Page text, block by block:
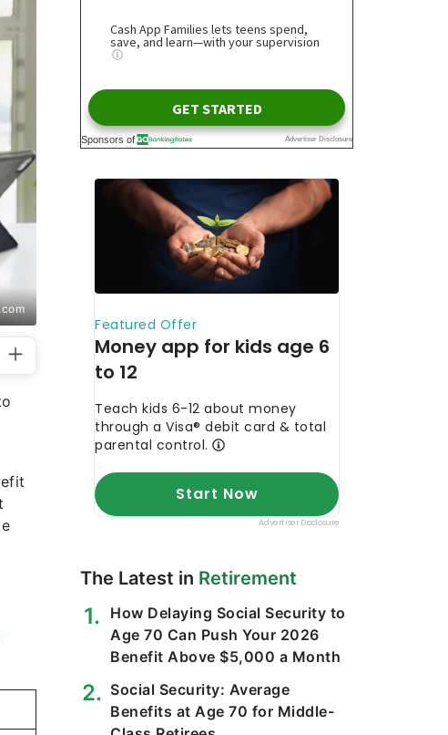
The Latest in Retirement
How Delaying Social Security to
Age 70 Can Push Your 2026
Benefit Above $5,000 a Month
Social Security: Average
Benefits at Age 70 for Middle-